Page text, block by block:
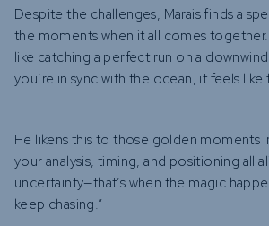
Despite the challenges, Marais finds a
the moments when it all comes together.
like catching a perfect run on a
you’re in sync with the ocean, it feels like
He likens this to those golden moments
your analysis, timing, and positioning all
uncertainty—that’s when the magic
keep chasing.”